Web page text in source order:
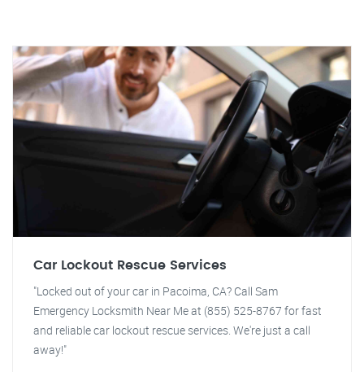
Car Lockout Rescue Services
"Locked out of your car in Pacoima, CA? Call Sam
Emergency Locksmith Near Me at (855) 525-8767 for fast
and reliable car lockout rescue services. We're just a call
away!"